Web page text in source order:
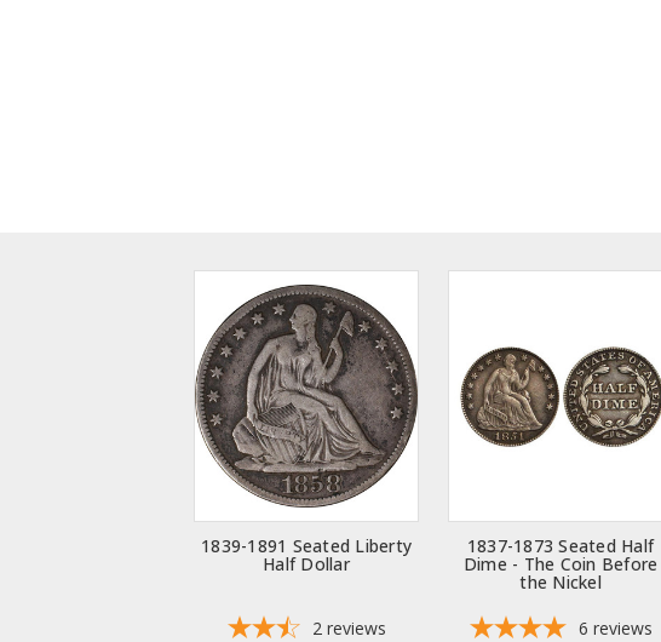
1839-1891 Seated Liberty
Half Dollar
2 reviews
1837-1873 Seated Half
Dime - The Coin Before
the Nickel
6 reviews